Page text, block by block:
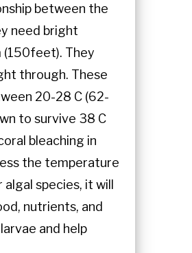
between the
need bright
(150feet). They
through. These
20-28 C (62-
to survive 38 C
bleaching in
the temperature
species, it will
nutrients, and
and help